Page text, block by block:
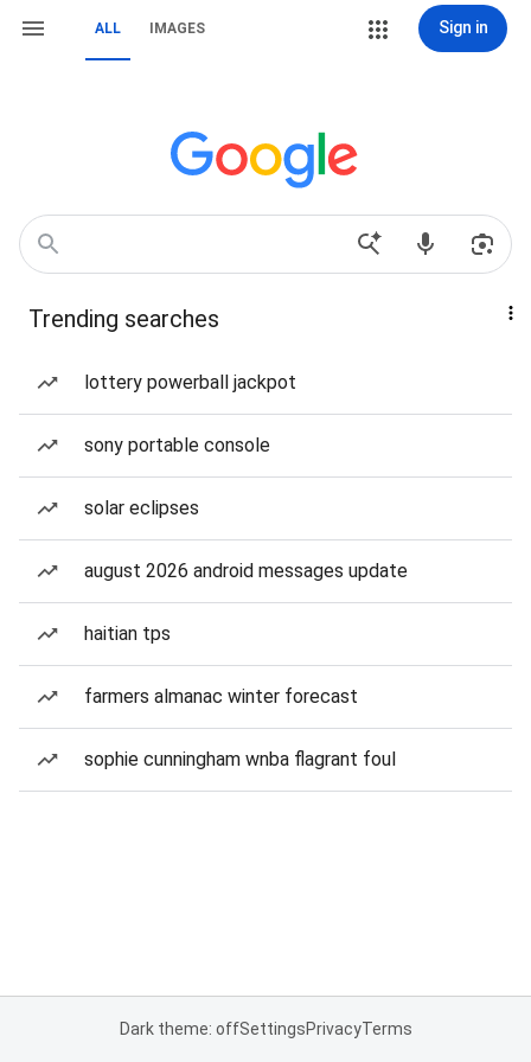
ALL IMAGES Sign in
Trending searches
lottery powerball jackpot
sony portable console
solar eclipses
august 2026 android messages update
haitian tps
farmers almanac winter forecast
sophie cunningham wnba flagrant foul
Dark theme: offSettingsPrivacyTerms